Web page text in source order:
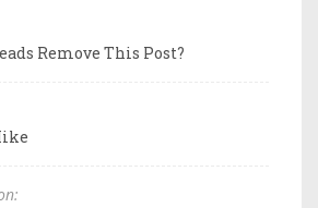
Remove This Post?